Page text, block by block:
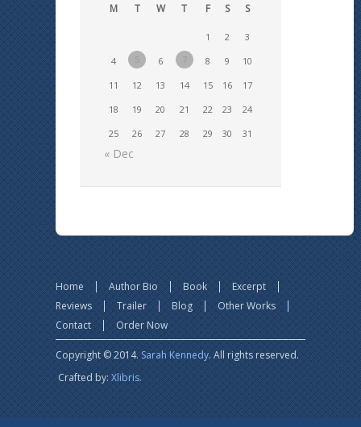
M T W T F S S
1 2
3
4
6 7 8 9
10
11
12 13 14 15 16
17
18
19 20 21 22 23
24
25
26 27 28 29 30 31
« Dec
Home Author Bio Book
Excerpt
Reviews
Trailer Blog
Other Works
Contact
Order Now
Copyright © 2014. Sarah Kennedy. All rights reserved.
Crafted by: Xlibris.